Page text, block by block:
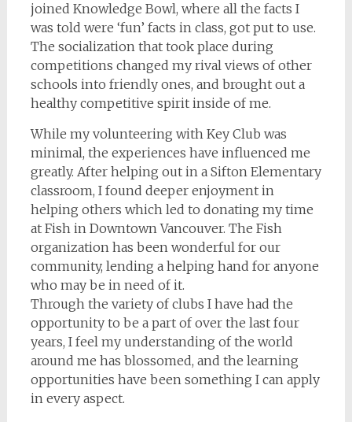
joined Knowledge Bowl, where all the facts I
was told were ‘fun’ facts in class, got put to use.
The socialization that took place during
competitions changed my rival views of other
schools into friendly ones, and brought out a
healthy competitive spirit inside of me.
While my volunteering with Key Club was
minimal, the experiences have influenced me
greatly. After helping out in a Sifton Elementary
classroom, I found deeper enjoyment in
helping others which led to donating my time
at Fish in Downtown Vancouver. The Fish
organization has been wonderful for our
community, lending a helping hand for anyone
who may be in need of it.
Through the variety of clubs I have had the
opportunity to be a part of over the last four
years, I feel my understanding of the world
around me has blossomed, and the learning
opportunities have been something I can apply
in every aspect.